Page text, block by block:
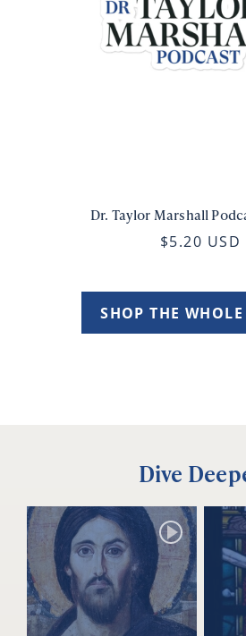
Dr. Taylor Marshall
$5.20 USD
SHOP THE WHOLE
Dive